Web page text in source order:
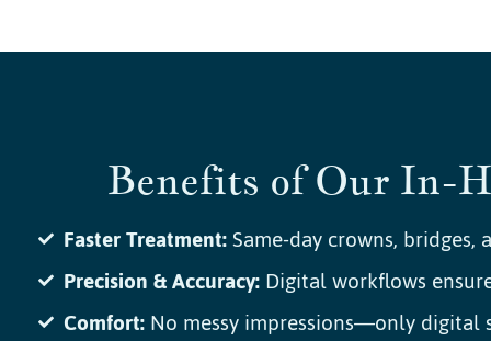
Benefits of Our In-
Faster Treatment:Same-day crowns, bridges,
Precision & Accuracy:Digital workflows
Comfort:No messy impressions—only digital